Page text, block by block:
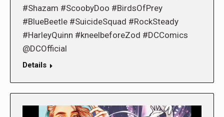
#Shazam #ScoobyDoo #BirdsOfPrey
#BlueBeetle #SuicideSquad #RockSteady
#HarleyQuinn #kneelbeforeZod #DCComics
@DCOfficial
Details